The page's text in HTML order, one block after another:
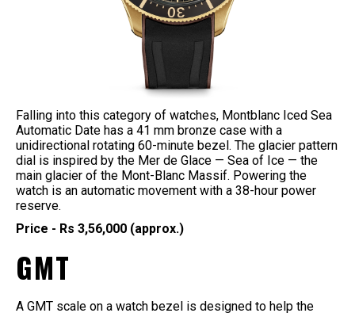
Falling into this category of watches, Montblanc Iced Sea
Automatic Date has a 41 mm bronze case with a
unidirectional rotating 60-minute bezel. The glacier pattern
dial is inspired by the Mer de Glace — Sea of Ice — the
main glacier of the Mont-Blanc Massif. Powering the
watch is an automatic movement with a 38-hour power
reserve.
Price - Rs 3,56,000 (approx.)
GMT
A GMT scale on a watch bezel is designed to help the